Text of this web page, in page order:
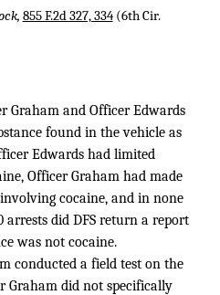
855 F.2d 327, 334(6th Cir.
Graham and Officer Edwards
found in the vehicle as
Edwards had limited
Officer Graham had made
cocaine, and in none
did DFS return a report
was not cocaine.
conducted a field test on the
Graham did not specifically